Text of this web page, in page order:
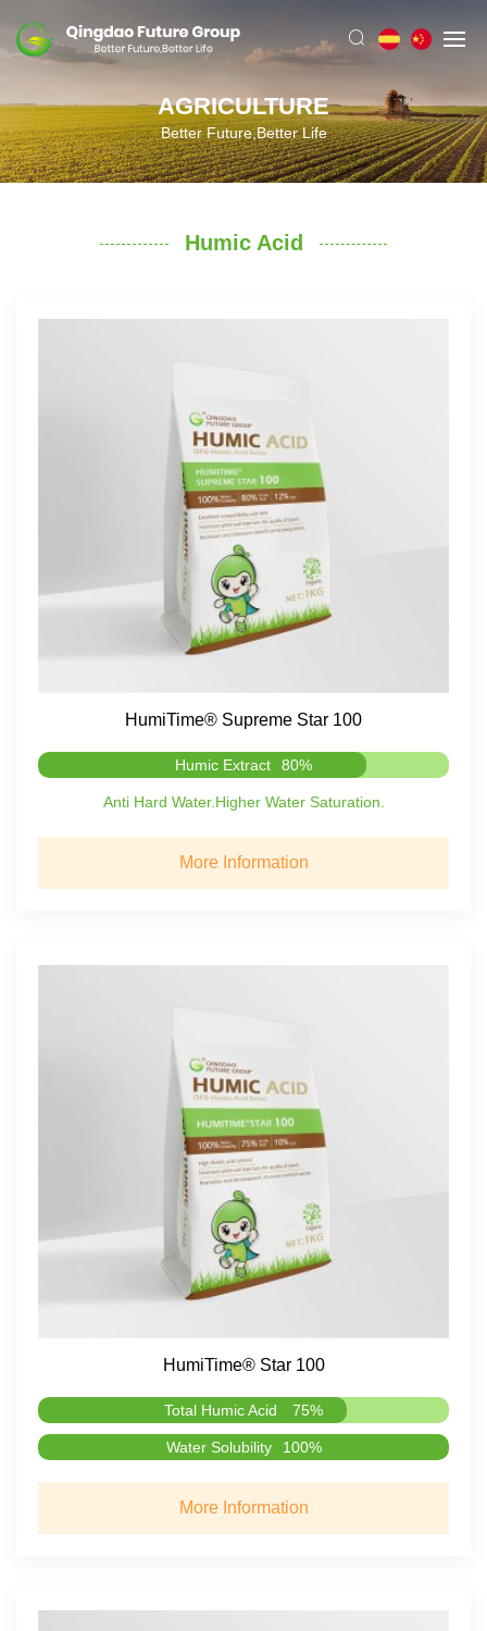
AGRICULTURE
Better Future,Better Life
Humic Acid
HumiTime® Supreme Star 100
Humic Extract 80%
Anti Hard Water.Higher Water Saturation.
More Information
HumiTime® Star 100
Total Humic Acid 75%
Water Solubility 100%
More Information